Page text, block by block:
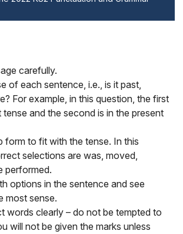
carefully.
of each sentence, i.e., is it past,
For example, in this question, the first
tense and the second is in the present
form to fit with the tense. In this
selections arewas,moved,
performed.
options in the sentence and see
most sense.
words clearly – do not be tempted to
will not be given the marks unless